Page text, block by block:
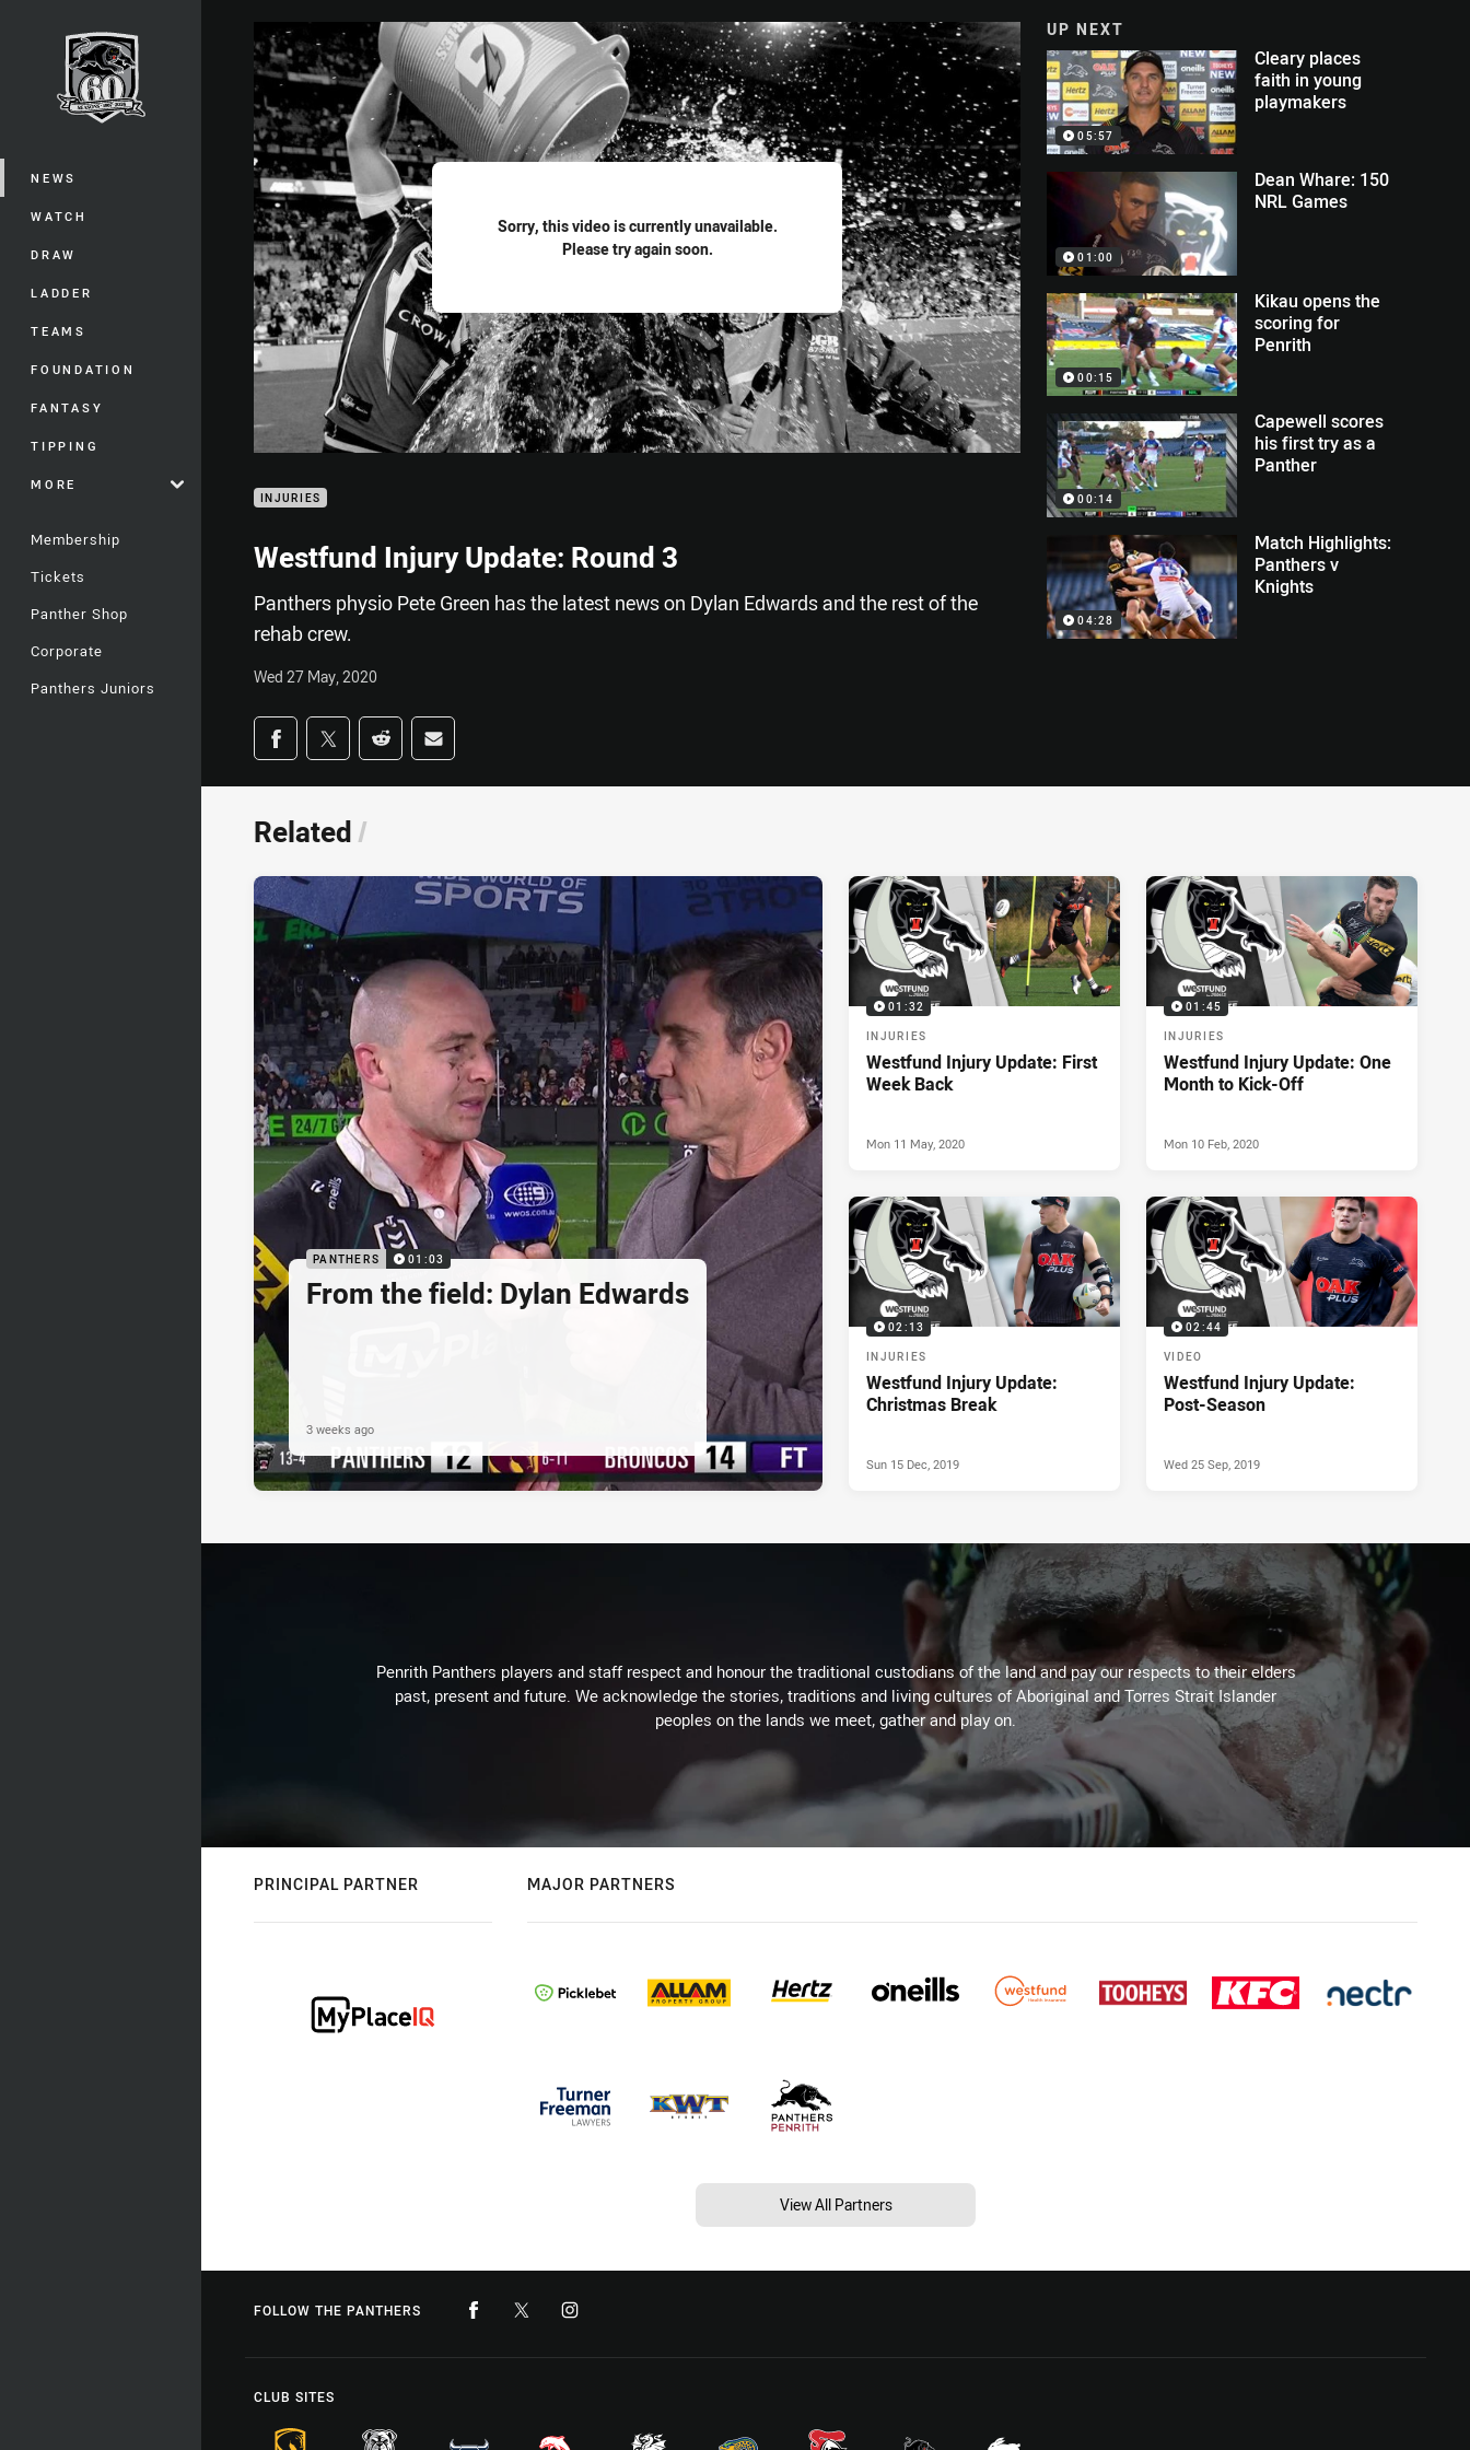
Main
NEWS
WATCH
DRAW
LADDER
TEAMS
FOUNDATION
FANTASY
TIPPING
MORE
Membership
Tickets
Panther Shop
Corporate
Panthers Juniors
Sorry, this video is currently unavailable.
Please try again soon.
INJURIES
Westfund Injury Update: Round 3
Panthers physio Pete Green has the latest news on Dylan Edwards and the rest of the
rehab crew.
Wed 27 May, 2020
Share on social media
Share via Facebook
Share via Twitter
Share via Reddit
Share via Email
UP NEXT
05:57
Cleary places
faith in young
playmakers
01:00
Dean Whare: 150
NRL Games
00:15
Kikau opens the
scoring for
Penrith
00:14
Capewell scores
his first try as a
Panther
04:28
Match Highlights:
Panthers v
Knights
Related /
PANTHERS 01:03
From the field: Dylan Edwards
3 weeks ago
01:32
INJURIES
Westfund Injury Update: First
Week Back
Mon 11 May, 2020
01:45
INJURIES
Westfund Injury Update: One
Month to Kick-Off
Mon 10 Feb, 2020
02:13
INJURIES
Westfund Injury Update:
Christmas Break
Sun 15 Dec, 2019
02:44
VIDEO
Westfund Injury Update:
Post-Season
Wed 25 Sep, 2019
Penrith Panthers players and staff respect and honour the traditional custodians of the land and pay our respects to their elders
past, present and future. We acknowledge the stories, traditions and living cultures of Aboriginal and Torres Strait Islander
peoples on the lands we meet, gather and play on.
PRINCIPAL PARTNER MAJOR PARTNERS
View All Partners
FOLLOW THE PANTHERS
CLUB SITES